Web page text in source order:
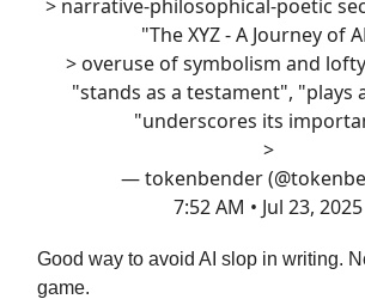
> narrative-philosophical-poetic
"The XYZ - A Journey of
> overuse of symbolism and
"stands as a testament", "plays
"underscores its
>
— tokenbender
7:52 AM • Jul 23, 2025
Good way to avoid AI slop in writing.
game.